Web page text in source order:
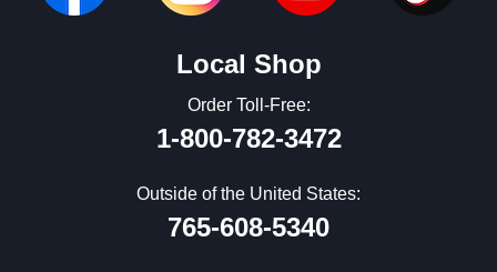
Local Shop
Order Toll-Free:
1-800-782-3472
Outside of the United States:
765-608-5340